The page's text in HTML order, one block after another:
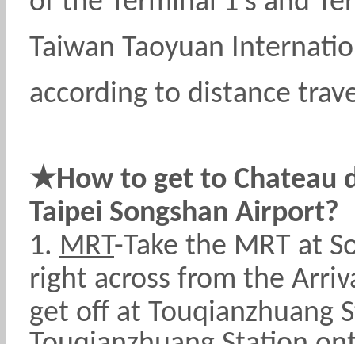
Taiwan Taoyuan
according to distance
★How to get to Chateau
Taipei Songshan Airport?
1. MRT-Take the MRT at
right across from the
get off at Touqianzhuang